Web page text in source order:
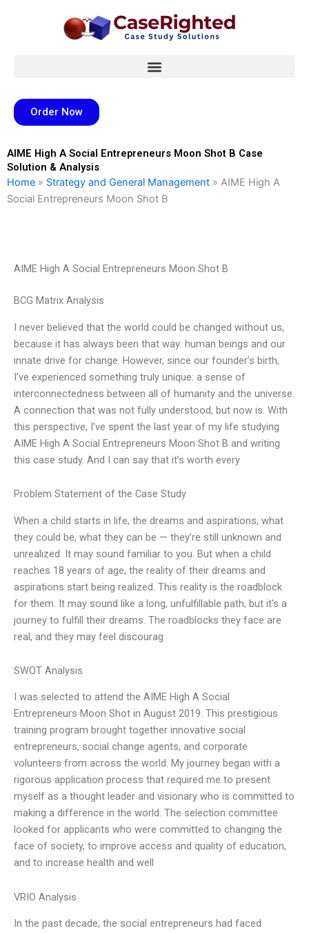
Order Now
AIME High A Social Entrepreneurs Moon Shot B Case
Solution & Analysis
Home » Strategy and General Management » AIME High A
Social Entrepreneurs Moon Shot B
AIME High A Social Entrepreneurs Moon Shot B
BCG Matrix Analysis
I never believed that the world could be changed without us,
because it has always been that way: human beings and our
innate drive for change. However, since our founder’s birth,
I’ve experienced something truly unique: a sense of
interconnectedness between all of humanity and the universe.
A connection that was not fully understood, but now is. With
this perspective, I’ve spent the last year of my life studying
AIME High A Social Entrepreneurs Moon Shot B and writing
this case study. And I can say that it’s worth every
Problem Statement of the Case Study
When a child starts in life, the dreams and aspirations, what
they could be, what they can be — they’re still unknown and
unrealized. It may sound familiar to you. But when a child
reaches 18 years of age, the reality of their dreams and
aspirations start being realized. This reality is the roadblock
for them. It may sound like a long, unfulfillable path, but it’s a
journey to fulfill their dreams. The roadblocks they face are
real, and they may feel discourag
SWOT Analysis
I was selected to attend the AIME High A Social
Entrepreneurs Moon Shot in August 2019. This prestigious
training program brought together innovative social
entrepreneurs, social change agents, and corporate
volunteers from across the world. My journey began with a
rigorous application process that required me to present
myself as a thought leader and visionary who is committed to
making a difference in the world. The selection committee
looked for applicants who were committed to changing the
face of society, to improve access and quality of education,
and to increase health and well
VRIO Analysis
In the past decade, the social entrepreneurs had faced